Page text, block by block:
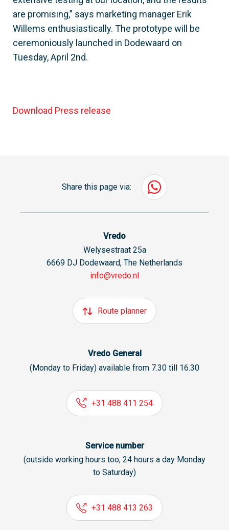
are promising,” says marketing manager Erik
Willems enthusiastically. The prototype will be
ceremoniously launched in Dodewaard on
Tuesday, April 2nd.
Download Press release
Share this page via:
Vredo
Welysestraat 25a
6669 DJ Dodewaard, The Netherlands
info@vredo.nl
Route planner
Vredo General
(Monday to Friday) available from 7.30 till 16.30
+31 488 411 254
Service number
(outside working hours too, 24 hours a day Monday
to Saturday)
+31 488 413 263